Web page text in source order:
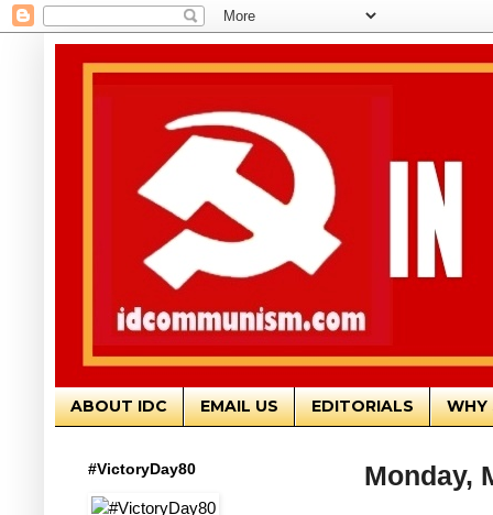
ABOUT IDC EMAIL US EDITORIALS WHY
Monday,
#VictoryDay80